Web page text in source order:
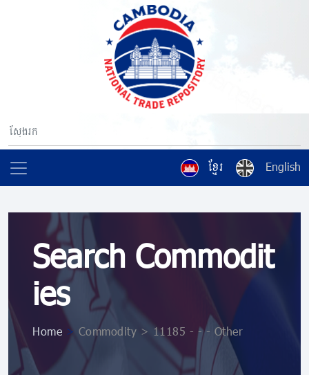
ខ្មែរ English
Search Commodit
ies
Home > Commodity > 11185 - - - Other